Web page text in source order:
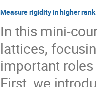
Measure rigidity in higher
In this mini-
lattices,
important
First, we